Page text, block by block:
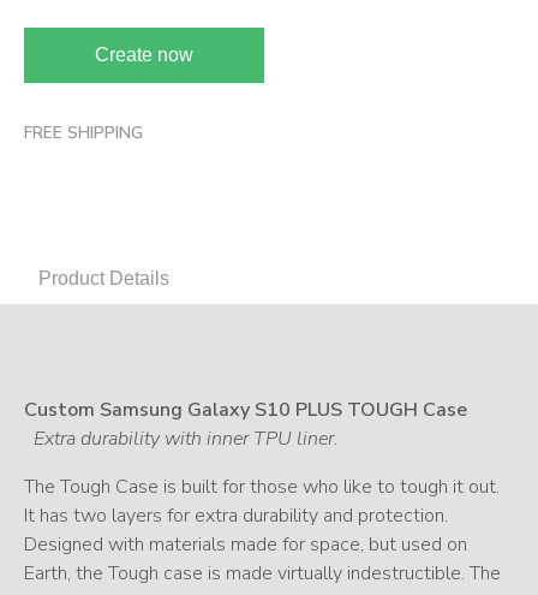
Create now
FREE SHIPPING
Product Details
Custom Samsung Galaxy S10 PLUS TOUGH Case
Extra durability with inner TPU liner.
The Tough Case is built for those who like to tough it out.
It has two layers for extra durability and protection.
Designed with materials made for space, but used on
Earth, the Tough case is made virtually indestructible. The